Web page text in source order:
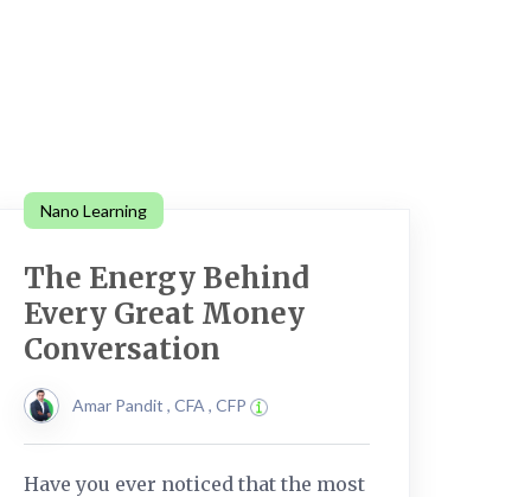
Nano Learning
The Energy Behind
Every Great Money
Conversation
Amar Pandit , CFA , CFP
Have you ever noticed that the most